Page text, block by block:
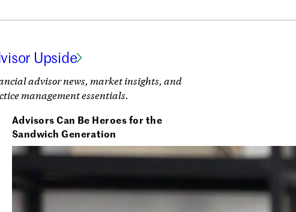
Upside
advisor news, market insights, and
management essentials.
Advisors Can Be Heroes for the
Sandwich Generation